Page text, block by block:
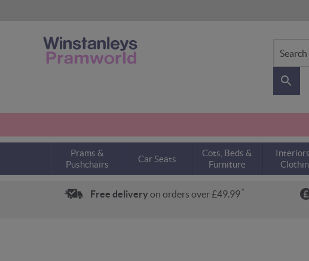
Search
Prams &
Pushchairs
Car Seats
Cots, Beds &
Furniture
Free delivery on orders over £49.99 *